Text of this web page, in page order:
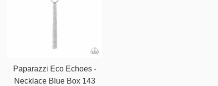
Paparazzi Eco Echoes -
Necklace Blue Box 143